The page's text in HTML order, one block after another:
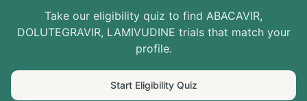
Take our eligibility quiz to find ABACAVIR,
DOLUTEGRAVIR, LAMIVUDINE trials that match your
profile.
Start Eligibility Quiz